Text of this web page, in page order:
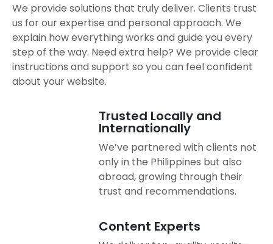
We provide solutions that truly deliver. Clients trust
us for our expertise and personal approach. We
explain how everything works and guide you every
step of the way. Need extra help? We provide clear
instructions and support so you can feel confident
about your website.
Trusted Locally and
Internationally
We’ve partnered with clients not
only in the Philippines but also
abroad, growing through their
trust and recommendations.
Content Experts